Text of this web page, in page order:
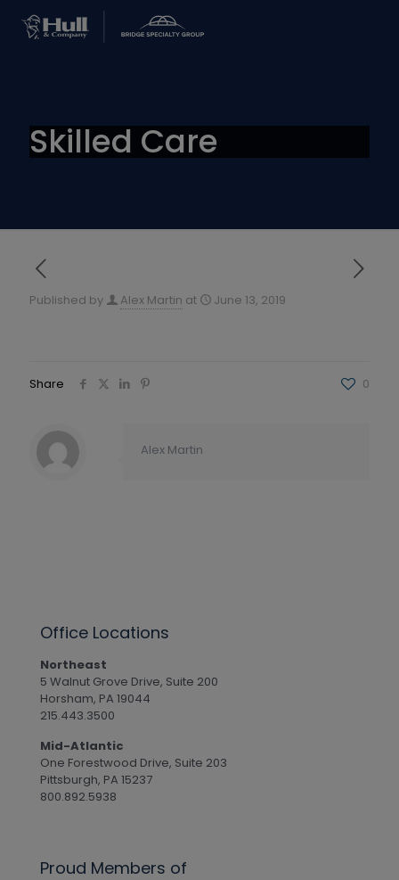
Skilled Care
Published by Alex Martin at June 13, 2019
Share 0
Alex Martin
Office Locations
Northeast
5 Walnut Grove Drive, Suite 200
Horsham, PA 19044
215.443.3500
Mid-Atlantic
One Forestwood Drive, Suite 203
Pittsburgh, PA 15237
800.892.5938
Proud Members of